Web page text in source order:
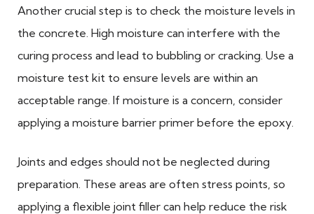
Another crucial step is to check the moisture levels in
the concrete. High moisture can interfere with the
curing process and lead to bubbling or cracking. Use a
moisture test kit to ensure levels are within an
acceptable range. If moisture is a concern, consider
applying a moisture barrier primer before the epoxy.
Joints and edges should not be neglected during
preparation. These areas are often stress points, so
applying a flexible joint filler can help reduce the risk